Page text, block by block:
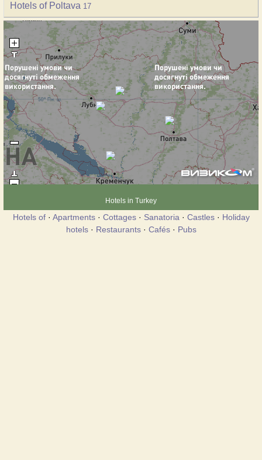
Hotels of Poltava 17
Hotels in Turkey
Hotels of· Apartments· Cottages· Sanatoria · Castles· Holiday
hotels· Restaurants· Cafés· Pubs